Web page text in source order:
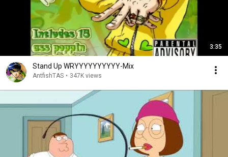
3:35
Stand Up WRYYYYYYYYYY-Mix
AntfishTAS • 347K views